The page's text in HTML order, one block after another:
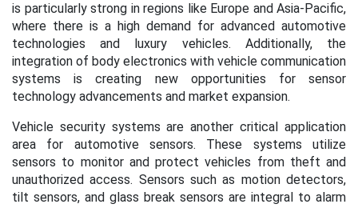
is particularly strong in regions like Europe and Asia-Pacific,
where there is a high demand for advanced automotive
technologies and luxury vehicles. Additionally, the
integration of body electronics with vehicle communication
systems is creating new opportunities for sensor
technology advancements and market expansion.
Vehicle security systems are another critical application
area for automotive sensors. These systems utilize
sensors to monitor and protect vehicles from theft and
unauthorized access. Sensors such as motion detectors,
tilt sensors, and glass break sensors are integral to alarm